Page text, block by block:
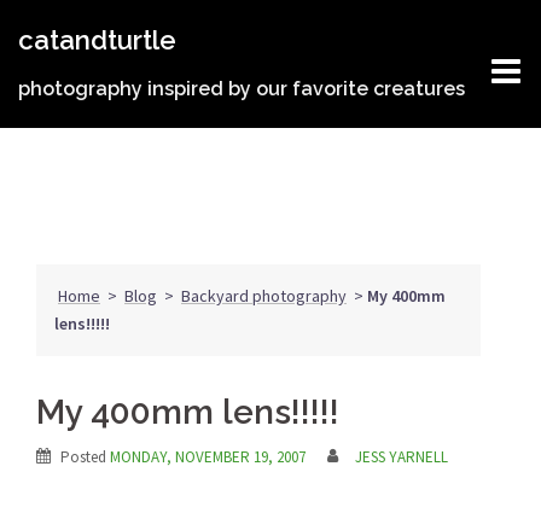
catandturtle
photography inspired by our favorite creatures
Home > Blog > Backyard photography > My 400mm
lens!!!!!
My 400mm lens!!!!!
Posted MONDAY, NOVEMBER 19, 2007 JESS YARNELL